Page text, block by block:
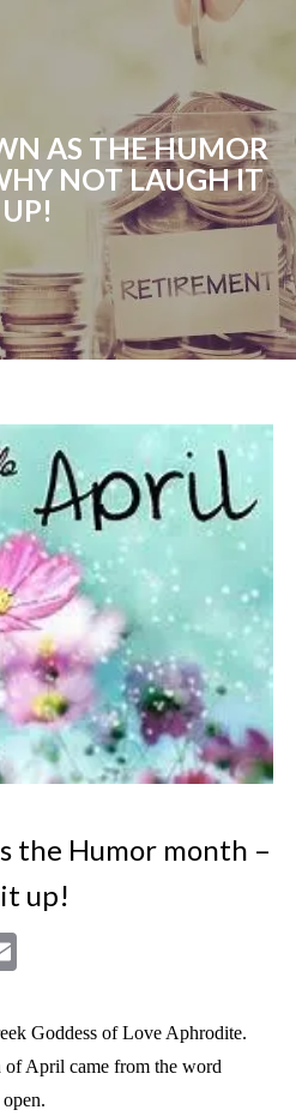
E
AS THE HUMOR
NOT LAUGH IT
UP!
the Humor month –
up!
Goddess of Love Aphrodite.
of April came from the word